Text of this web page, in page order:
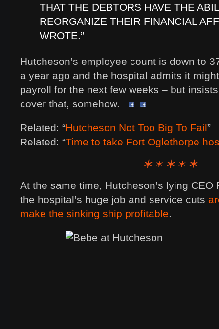
THAT THE DEBTORS HAVE THE
REORGANIZE THEIR FINANCIAL
WROTE.”
Hutcheson’s employee count is down to
a year ago and the hospital admits it
payroll for the next few weeks – but
cover that, somehow.
Related: “Hutcheson Not Too Big To Fail”
Related: “Time to take Fort Oglethorpe
At the same time, Hutcheson’s lying CEO
the hospital’s huge job and service cuts
make the sinking ship profitable.